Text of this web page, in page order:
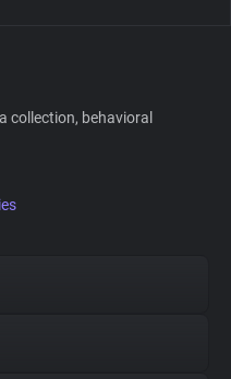
collection, behavioral